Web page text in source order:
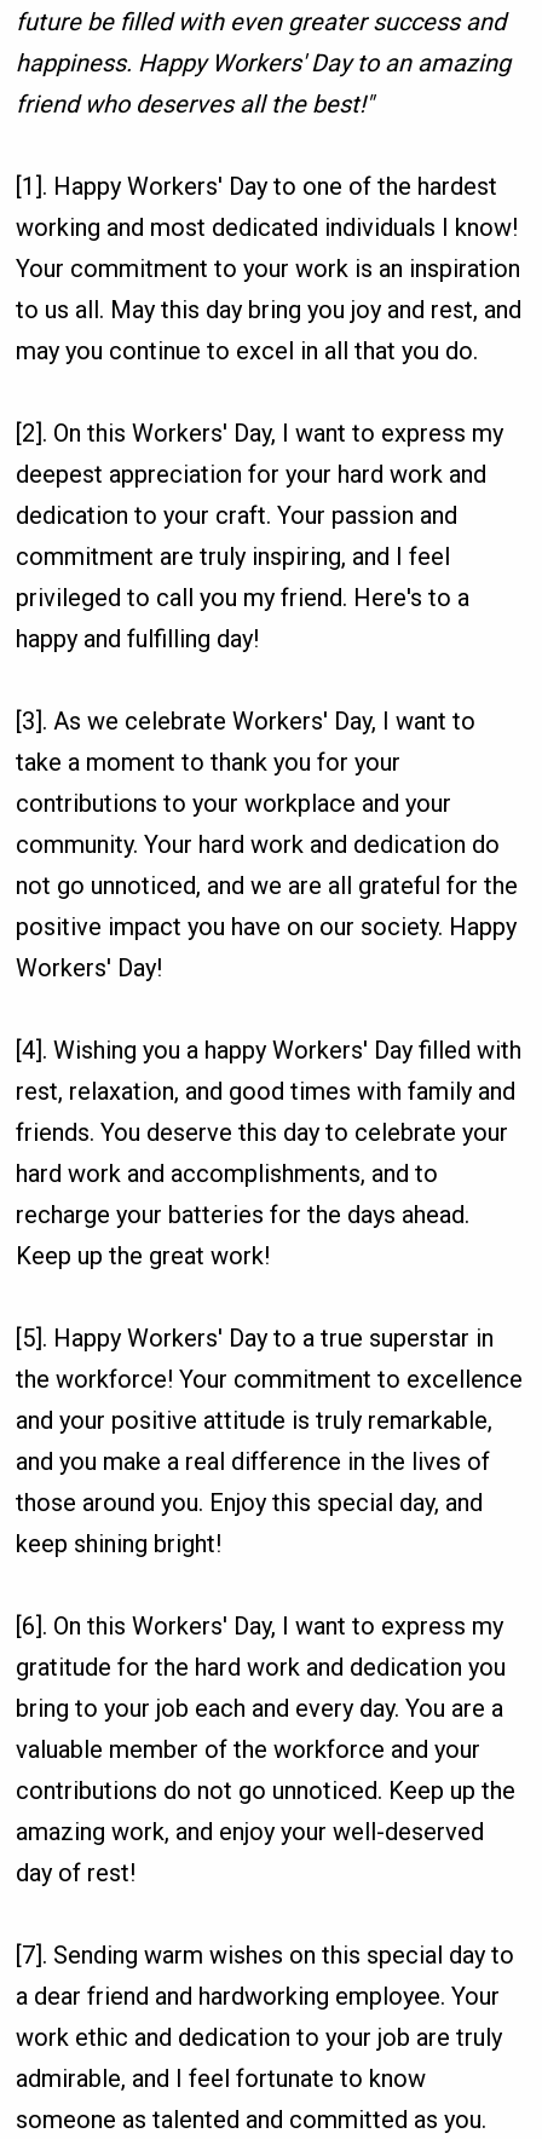
future be filled with even greater success and
happiness. Happy Workers' Day to an amazing
friend who deserves all the best!"
[1]. Happy Workers' Day to one of the hardest
working and most dedicated individuals I know!
Your commitment to your work is an inspiration
to us all. May this day bring you joy and rest, and
may you continue to excel in all that you do.
[2]. On this Workers' Day, I want to express my
deepest appreciation for your hard work and
dedication to your craft. Your passion and
commitment are truly inspiring, and I feel
privileged to call you my friend. Here's to a
happy and fulfilling day!
[3]. As we celebrate Workers' Day, I want to
take a moment to thank you for your
contributions to your workplace and your
community. Your hard work and dedication do
not go unnoticed, and we are all grateful for the
positive impact you have on our society. Happy
Workers' Day!
[4]. Wishing you a happy Workers' Day filled with
rest, relaxation, and good times with family and
friends. You deserve this day to celebrate your
hard work and accomplishments, and to
recharge your batteries for the days ahead.
Keep up the great work!
[5]. Happy Workers' Day to a true superstar in
the workforce! Your commitment to excellence
and your positive attitude is truly remarkable,
and you make a real difference in the lives of
those around you. Enjoy this special day, and
keep shining bright!
[6]. On this Workers' Day, I want to express my
gratitude for the hard work and dedication you
bring to your job each and every day. You are a
valuable member of the workforce and your
contributions do not go unnoticed. Keep up the
amazing work, and enjoy your well-deserved
day of rest!
[7]. Sending warm wishes on this special day to
a dear friend and hardworking employee. Your
work ethic and dedication to your job are truly
admirable, and I feel fortunate to know
someone as talented and committed as you.